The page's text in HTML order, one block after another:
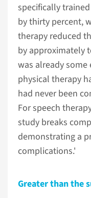
specifically
by thirty percent,
therapy reduced
by approximately
was already
physical therapy
had never been
For speech
study breaks
demonstrating a
complications.'
Greater than the